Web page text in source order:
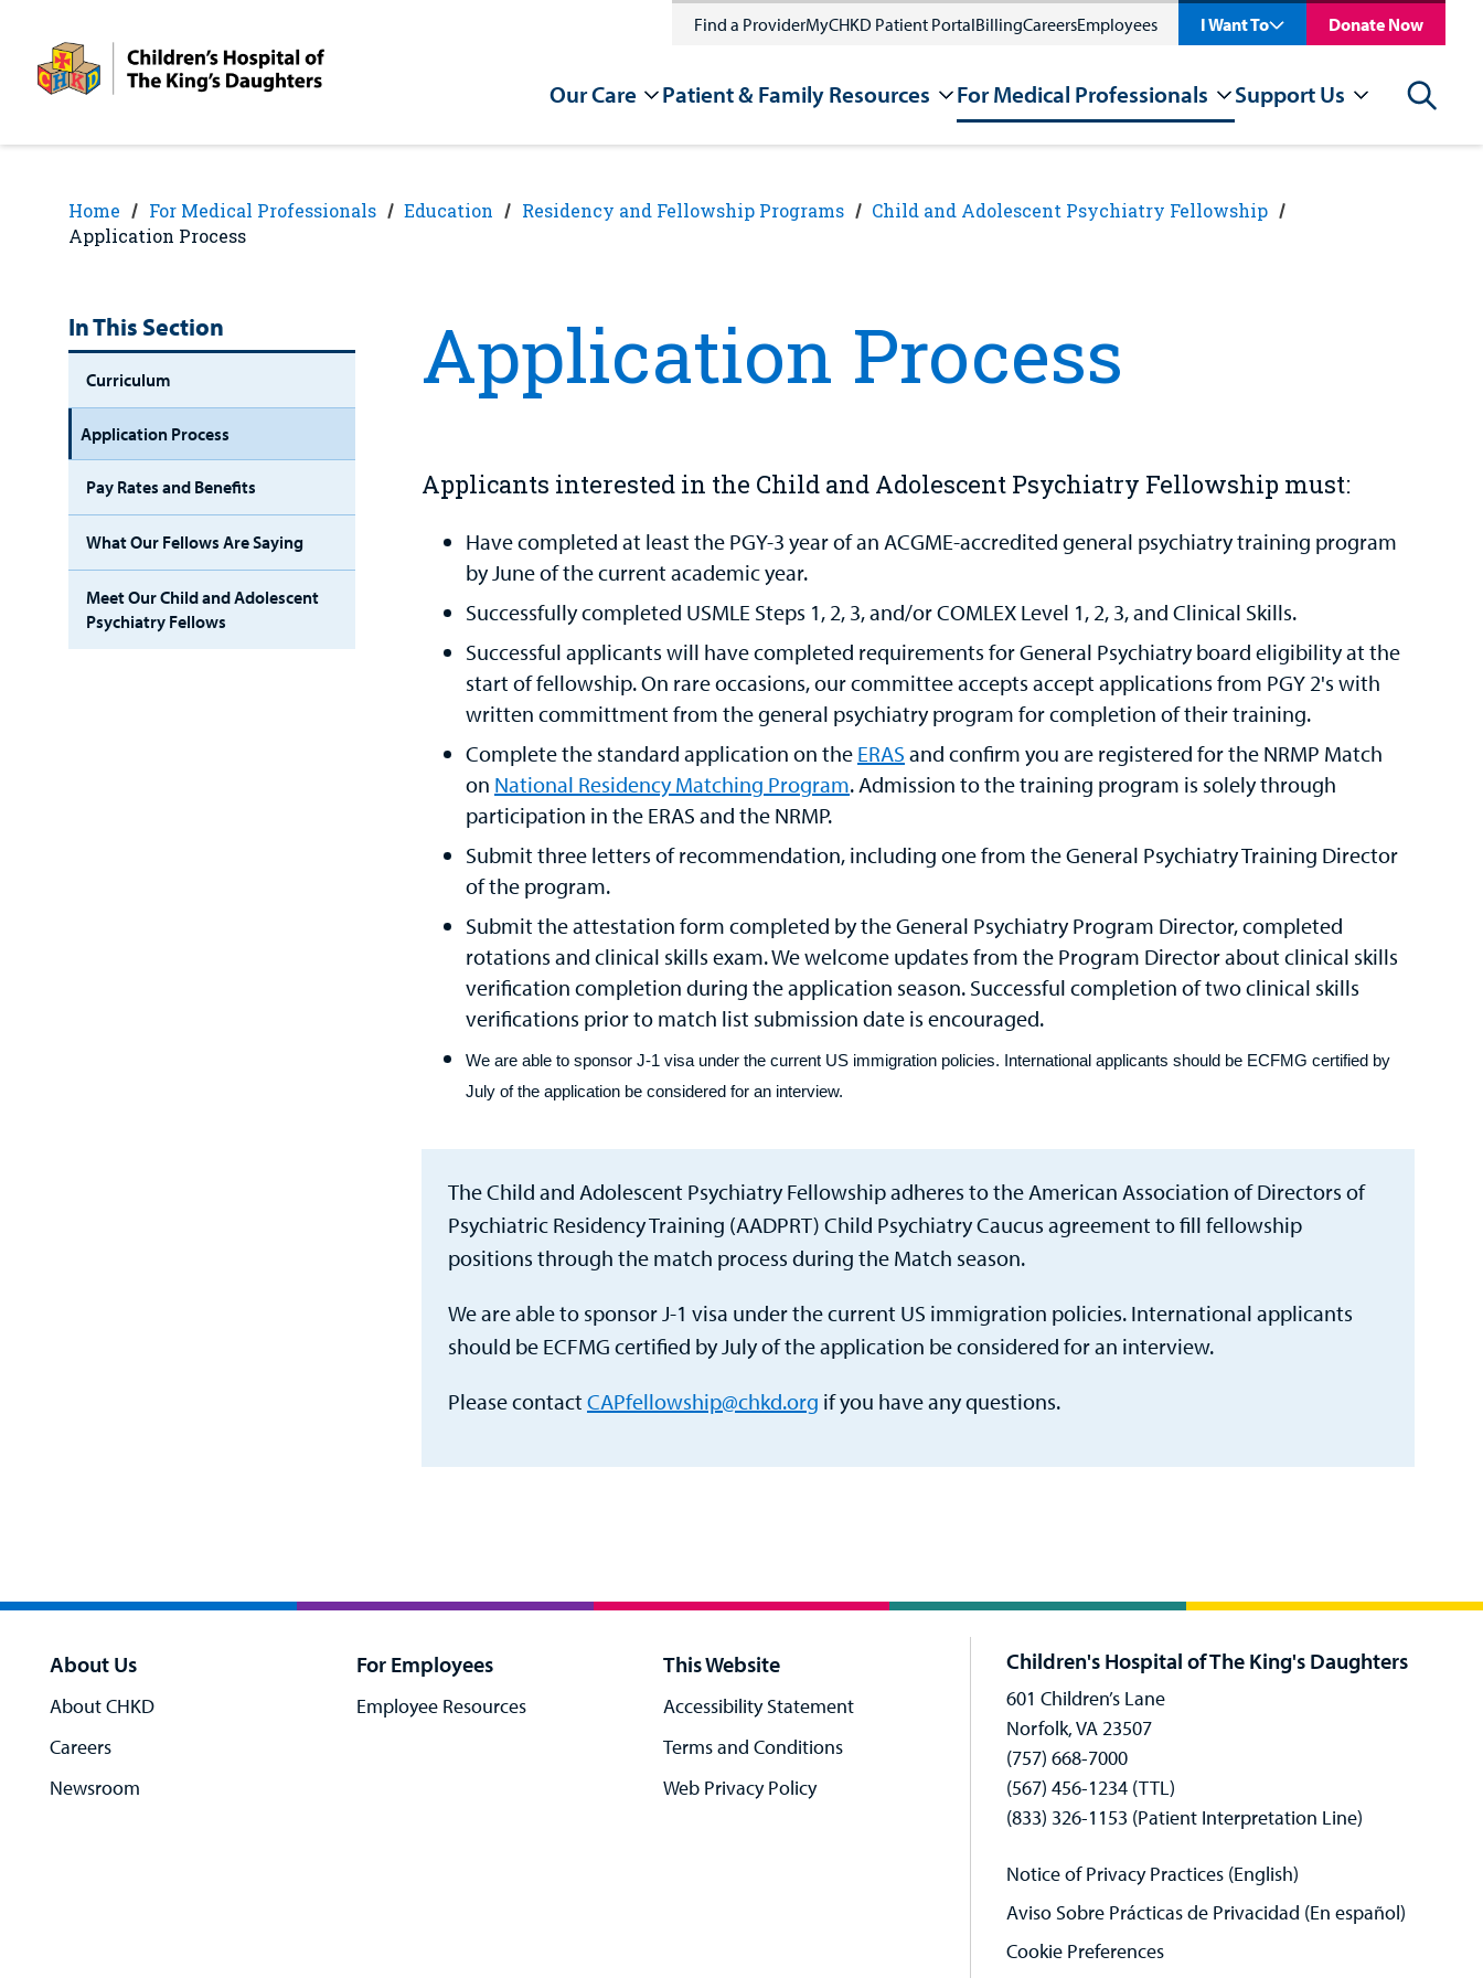
content
Find a ProviderMyCHKD Patient PortalBillingCareersEmployees I Want To Donate Now
Our Care Patient & Family Resources For Medical Professionals Support Us Search
Home For Medical Professionals Education Residency and Fellowship Programs
Child and Adolescent Psychiatry Fellowship
Application Process
In This Section
Curriculum
Application Process
Pay Rates and Benefits
What Our Fellows Are Saying
Meet Our Child and Adolescent
Psychiatry Fellows
Application Process
Applicants interested in the Child and Adolescent Psychiatry Fellowship must:
Have completed at least the PGY-3 year of an ACGME-accredited general psychiatry training program
by June of the current academic year.
Successfully completed USMLE Steps 1, 2, 3, and/or COMLEX Level 1, 2, 3, and Clinical Skills.
Successful applicants will have completed requirements for General Psychiatry board eligibility at the
start of fellowship. On rare occasions, our committee accepts accept applications from PGY 2's with
written committment from the general psychiatry program for completion of their training.
Complete the standard application on the ERAS and confirm you are registered for the NRMP Match
on National Residency Matching Program. Admission to the training program is solely through
participation in the ERAS and the NRMP.
Submit three letters of recommendation, including one from the General Psychiatry Training Director
of the program.
Submit the attestation form completed by the General Psychiatry Program Director, completed
rotations and clinical skills exam. We welcome updates from the Program Director about clinical skills
verification completion during the application season. Successful completion of two clinical skills
verifications prior to match list submission date is encouraged.
We are able to sponsor J-1 visa under the current US immigration policies. International applicants should be ECFMG certified by
July of the application be considered for an interview.
The Child and Adolescent Psychiatry Fellowship adheres to the American Association of Directors of
Psychiatric Residency Training (AADPRT) Child Psychiatry Caucus agreement to fill fellowship
positions through the match process during the Match season.
We are able to sponsor J-1 visa under the current US immigration policies. International applicants
should be ECFMG certified by July of the application be considered for an interview.
Please contact CAPfellowship@chkd.org if you have any questions.
About Us
About CHKD
Careers
Newsroom
For Employees
Employee Resources
This Website
Accessibility Statement
Terms and Conditions
Web Privacy Policy
Children's Hospital of The King's Daughters
601 Children’s Lane
Norfolk, VA 23507
(757) 668-7000
(567) 456-1234 (TTL)
(833) 326-1153 (Patient Interpretation Line)
Notice of Privacy Practices (English)
Aviso Sobre Prácticas de Privacidad (En español)
Cookie Preferences